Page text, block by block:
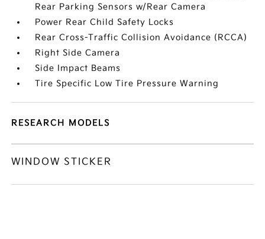
Rear Parking Sensors w/Rear Camera
Power Rear Child Safety Locks
Rear Cross-Traffic Collision Avoidance (RCCA)
Right Side Camera
Side Impact Beams
Tire Specific Low Tire Pressure Warning
RESEARCH MODELS
WINDOW STICKER